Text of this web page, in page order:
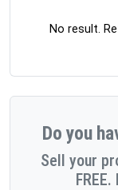
No result.
Do you
Sell your